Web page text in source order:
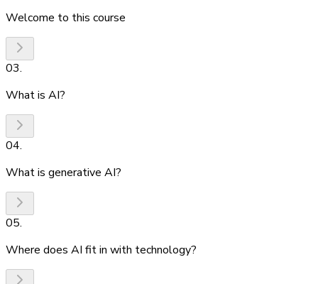
Welcome to this course
03.
What is AI?
04.
What is generative AI?
05.
Where does AI fit in with technology?